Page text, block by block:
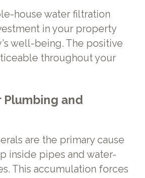
house water filtration
in your property
well-being. The positive
throughout your
Plumbing and
are the primary cause
inside pipes and water-
This accumulation forces